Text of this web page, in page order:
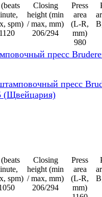
spm)
Closing
height (min
/ max, mm)
206/294
Press
area
(L-R,
mm)
980
пресс
spm)
Closing
height (min
/ max, mm)
206/294
Press
area
(L-R,
mm)